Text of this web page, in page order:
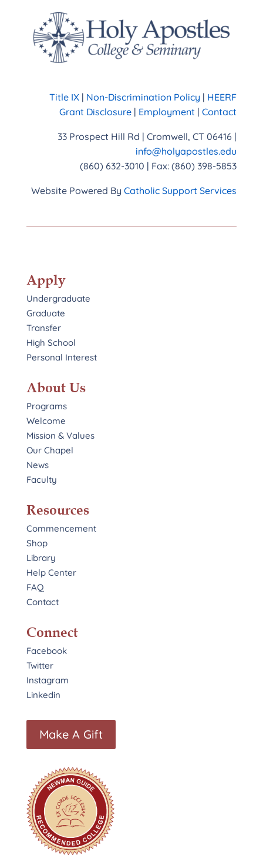
Title IX | Non-Discrimination Policy | HEERF
Grant Disclosure | Employment |Contact
33 Prospect Hill Rd | Cromwell, CT 06416 |
info@holyapostles.edu
(860) 632-3010 | Fax: (860) 398-5853
Website Powered ByCatholic Support Services
Apply
Undergraduate
Graduate
Transfer
High School
Personal Interest
About Us
Programs
Welcome
Mission & Values
Our Chapel
News
Faculty
Resources
Commencement
Shop
Library
Help Center
FAQ
Contact
Connect
Facebook
Twitter
Instagram
Linkedin
Make A Gift